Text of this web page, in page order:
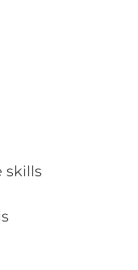
skills